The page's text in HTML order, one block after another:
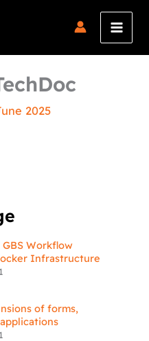
2025
Workflow
Infrastructure
of forms,